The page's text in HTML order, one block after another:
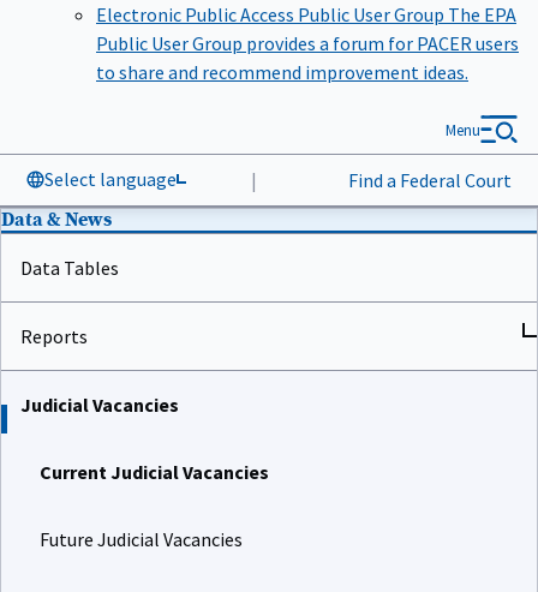
Electronic Public Access Public User Group The EPA
Public User Group provides a forum for PACER users
to share and recommend improvement ideas.
Select language | Find a Federal Court
Menu
Data & News
Data Tables
Reports
Judicial Vacancies
Current Judicial Vacancies
Future Judicial Vacancies